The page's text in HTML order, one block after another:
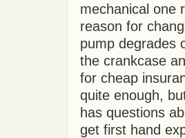
mechanical one
reason for
pump degrades
the crankcase
for cheap
quite enough,
has questions
get first hand